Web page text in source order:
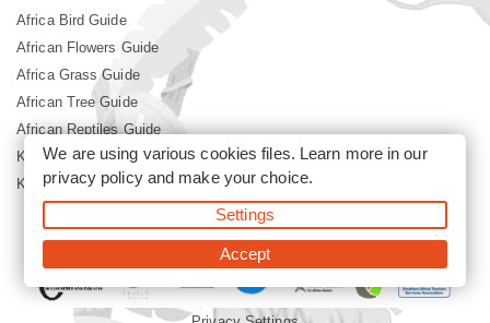
Africa Bird Guide
African Flowers Guide
Africa Grass Guide
African Tree Guide
African Reptiles Guide
Kruger Park Culture
Kruger Park History
©2026 Siyabona Africa(Pty)Ltd -Booking Kruger National Park
We are using various cookies files. Learn more in our
privacy policyand make your choice.
Settings
Accept